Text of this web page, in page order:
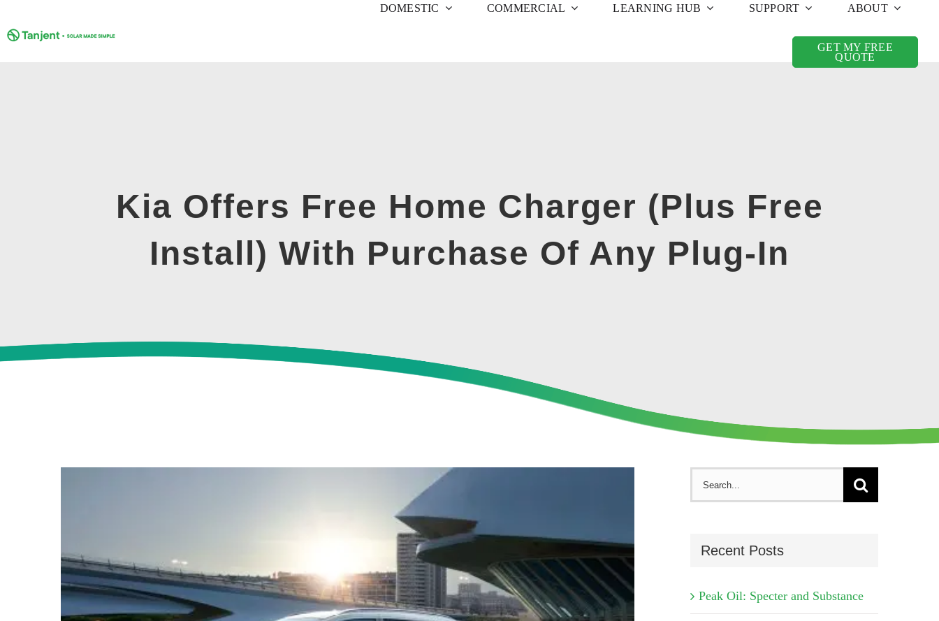
to
content
DOMESTIC COMMERCIAL LEARNING HUB SUPPORT ABOUT
GET MY FREE
QUOTE
Kia Offers Free Home Charger (Plus Free
Install) With Purchase Of Any Plug-In
Recent Posts
Peak Oil: Specter and Substance